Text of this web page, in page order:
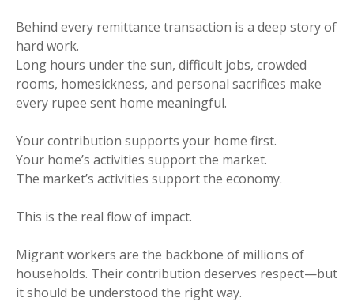
Behind every remittance transaction is a deep story of
hard work.
Long hours under the sun, difficult jobs, crowded
rooms, homesickness, and personal sacrifices make
every rupee sent home meaningful.
Your contribution supports your home first.
Your home’s activities support the market.
The market’s activities support the economy.
This is the real flow of impact.
Migrant workers are the backbone of millions of
households. Their contribution deserves respect—but
it should be understood the right way.